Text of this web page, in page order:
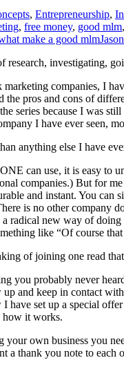
, Entrepreneurship,
, free money, good mlm,
make a good mlm
research, investigating,
companies, I
the pros and cons of
series because I was
I have ever seen,
anything else I have
can use, it is easy to
companies.) But for
and instant. You
is no other company
radical new way of doing
like “Of course
of joining one read
you probably never
and keep in contact
set up a special
how it works.
your own business you
a thank you note to